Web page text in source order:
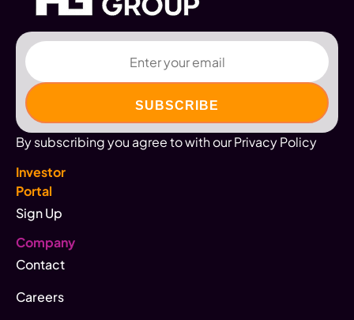
Email
By subscribing you agree to with our Privacy Policy
Investor
Portal
Sign Up
Company
Contact
Careers